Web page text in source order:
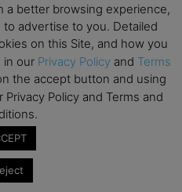
Conference 2026 – Imperial
Markets Conference
AI Conference – The
a better browsing experience,
advertise to you. Detailed
on this Site, and how you
in our Privacy Policy and Terms
the accept button and using
Policy and Terms and